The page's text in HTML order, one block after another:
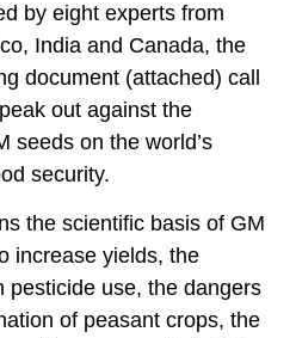
by eight experts from
India and Canada, the
document (attached) call
out against the
seeds on the world’s
security.
the scientific basis of GM
increase yields, the
pesticide use, the dangers
of peasant crops, the